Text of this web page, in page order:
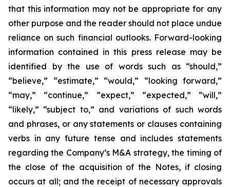
that this information may not be appropriate for any
other purpose and the reader should not place undue
reliance on such financial outlooks. Forward-looking
information contained in this press release may be
identified by the use of words such as “should,”
“believe,” “estimate,” “would,” “looking forward,”
“may,” “continue,” “expect,” “expected,” “will,”
“likely,” “subject to,” and variations of such words
and phrases, or any statements or clauses containing
verbs in any future tense and includes statements
regarding the Company’s M&A strategy, the timing of
the close of the acquisition of the Notes, if closing
occurs at all; and the receipt of necessary approvals